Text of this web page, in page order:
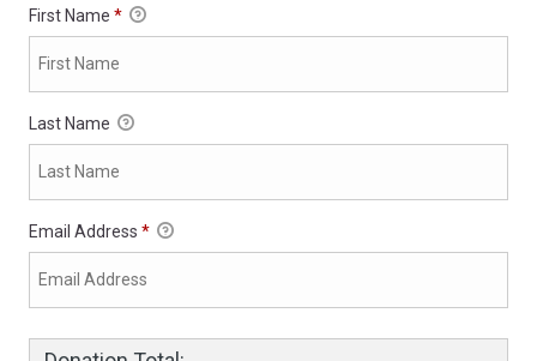
First Name *
Last Name
Email Address *